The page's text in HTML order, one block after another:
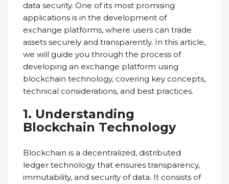
data security. One of its most promising
applications is in the development of
exchange platforms, where users can trade
assets securely and transparently. In this article,
we will guide you through the process of
developing an exchange platform using
blockchain technology, covering key concepts,
technical considerations, and best practices.
1. Understanding
Blockchain Technology
Blockchain is a decentralized, distributed
ledger technology that ensures transparency,
immutability, and security of data. It consists of